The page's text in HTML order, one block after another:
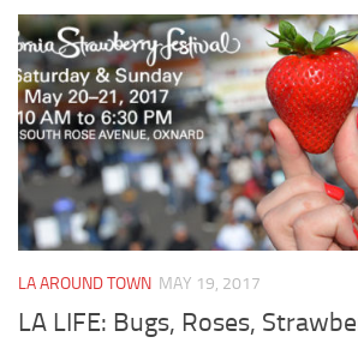
LA AROUND TOWN MAY 19, 2017
LA LIFE: Bugs, Roses,